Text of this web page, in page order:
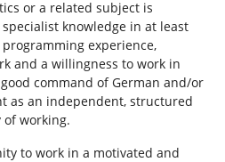
or a related subject is
knowledge in at least
experience,
and a willingness to work in
command of German and/or
as an independent, structured
working.
to work in a motivated and